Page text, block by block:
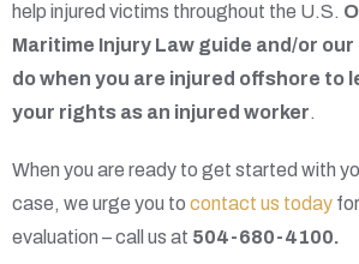
help injured victims throughout the U.S.
Maritime Injury Law guide and/or
do when you are injured offshore to
your rights as an injured worker.
When you are ready to get started with
case, we urge you to contact us today
evaluation – call us at 504-680-4100.